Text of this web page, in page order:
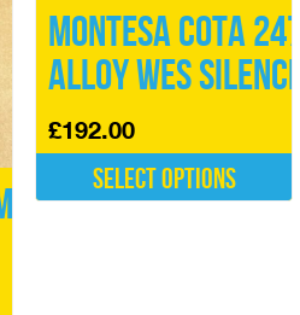
Montesa Cota 247
Alloy WES Silencer
£192.00
Select options